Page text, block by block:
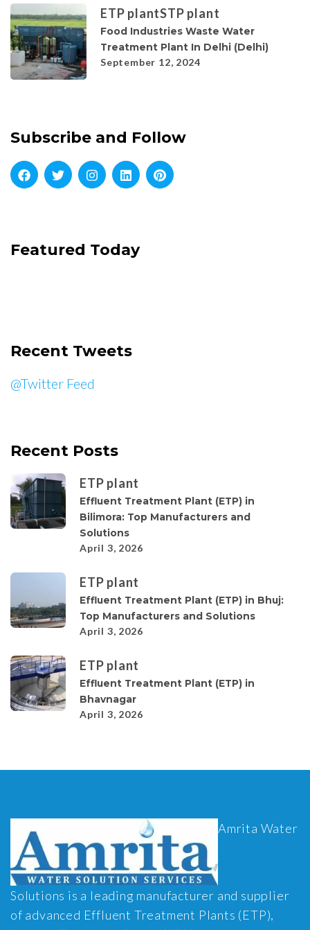
ETP plantSTP plant
Food Industries Waste Water
Treatment Plant In Delhi (Delhi)
September 12, 2024
Subscribe and Follow
Featured Today
Recent Tweets
@Twitter Feed
Recent Posts
ETP plant
Effluent Treatment Plant (ETP) in
Bilimora: Top Manufacturers and
Solutions
April 3, 2026
ETP plant
Effluent Treatment Plant (ETP) in Bhuj:
Top Manufacturers and Solutions
April 3, 2026
ETP plant
Effluent Treatment Plant (ETP) in
Bhavnagar
April 3, 2026
Amrita Water
Solutions is a leading manufacturer and supplier
of advanced Effluent Treatment Plants (ETP),